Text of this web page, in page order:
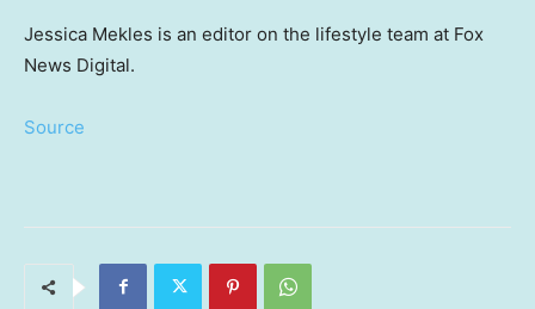
Jessica Mekles is an editor on the lifestyle team at Fox
News Digital.
Source